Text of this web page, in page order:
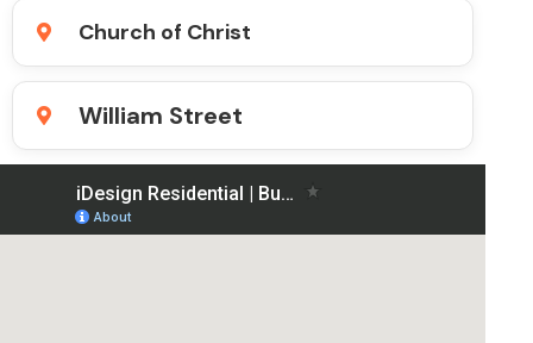
Church of Christ
William Street